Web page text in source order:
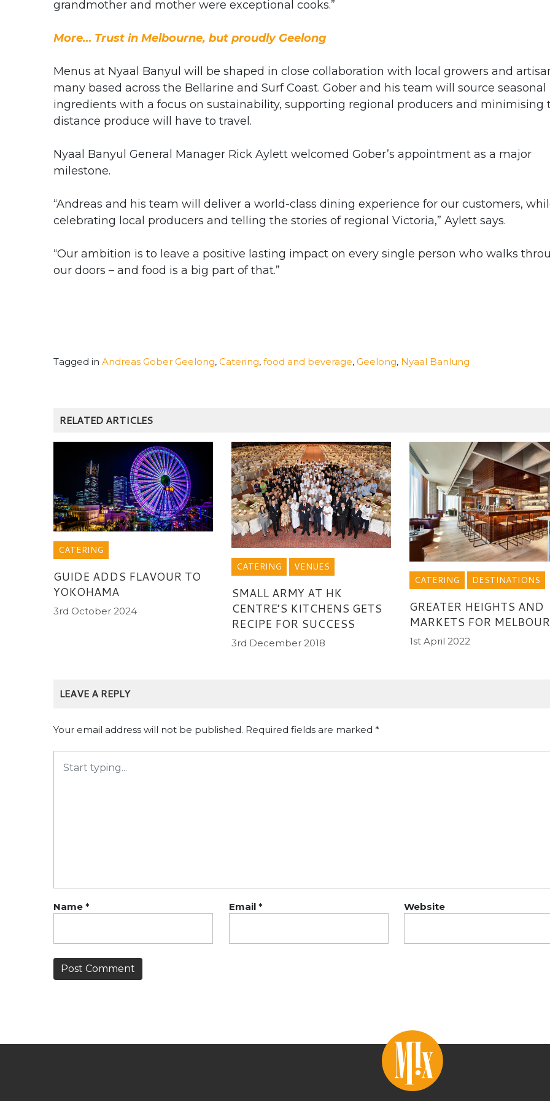
grandmother and mother were exceptional cooks.”
More… Trust in Melbourne, but proudly Geelong
Menus at Nyaal Banyul will be shaped in close collaboration with local growers and
many based across the Bellarine and Surf Coast. Gober and his team will source seasonal
ingredients with a focus on sustainability, supporting regional producers and minimising
distance produce will have to travel.
Nyaal Banyul General Manager Rick Aylett welcomed Gober’s appointment as a major
milestone.
“Andreas and his team will deliver a world-class dining experience for our customers,
celebrating local producers and telling the stories of regional Victoria,” Aylett says.
“Our ambition is to leave a positive lasting impact on every single person who walks
our doors – and food is a big part of that.”
Tagged in Andreas Gober Geelong, Catering, food and beverage, Geelong, Nyaal Banlung
RELATED ARTICLES
CATERING
GUIDE ADDS FLAVOUR TO
YOKOHAMA
3rd October 2024
CATERING VENUES
SMALL ARMY AT HK
CENTRE’S KITCHENS GETS
RECIPE FOR SUCCESS
3rd December 2018
CATERING DESTINATIONS
GREATER HEIGHTS AND
MARKETS FOR
1st April 2022
LEAVE A REPLY
Your email address will not be published. Required fields are marked *
Name * Email * Website